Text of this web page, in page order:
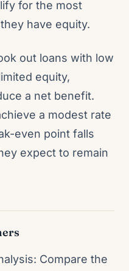
for the most
have equity.
out loans with low
equity,
a net benefit.
a modest rate
even point falls
expect to remain
Compare the